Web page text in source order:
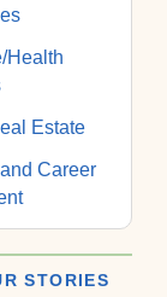
Health
Estate
Career
STORIES